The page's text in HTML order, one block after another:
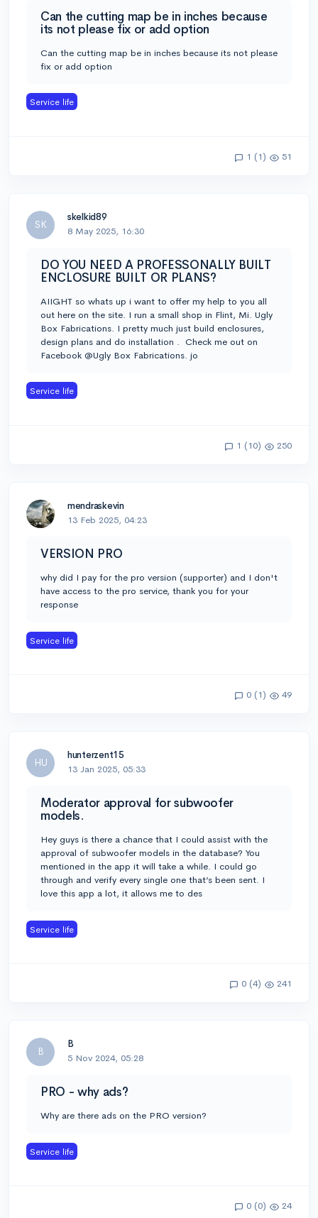
Can the cutting map be in inches because
its not please fix or add option
Can the cutting map be in inches because its not please
fix or add option
Service life
1 (1) 51
SK
skelkid89
8 May 2025, 16:30
DO YOU NEED A PROFESSONALLY BUILT
ENCLOSURE BUILT OR PLANS?
AIIGHT so whats up i want to offer my help to you all
out here on the site. I run a small shop in Flint, Mi. Ugly
Box Fabrications. I pretty much just build enclosures,
design plans and do installation . Check me out on
Facebook @Ugly Box Fabrications. jo
Service life
1 (10) 250
mendraskevin
13 Feb 2025, 04:23
VERSION PRO
why did I pay for the pro version (supporter) and I don't
have access to the pro service, thank you for your
response
Service life
0 (1) 49
HU
hunterzent15
13 Jan 2025, 05:33
Moderator approval for subwoofer
models.
Hey guys is there a chance that I could assist with the
approval of subwoofer models in the database? You
mentioned in the app it will take a while. I could go
through and verify every single one that’s been sent. I
love this app a lot, it allows me to des
Service life
0 (4) 241
B
B
5 Nov 2024, 05:28
PRO - why ads?
Why are there ads on the PRO version?
Service life
0 (0) 24